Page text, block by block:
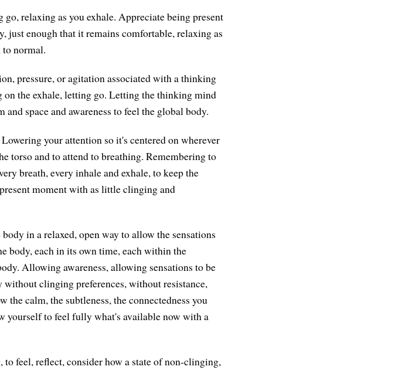
relaxing as you exhale. Appreciate being present
just enough that it remains comfortable, relaxing as
normal.
pressure, or agitation associated with a thinking
the exhale, letting go. Letting the thinking mind
space and awareness to feel the global body.
your attention so it's centered on wherever
torso and to attend to breathing. Remembering to
breath, every inhale and exhale, to keep the
moment with as little clinging and
in a relaxed, open way to allow the sensations
body, each in its own time, each within the
Allowing awareness, allowing sensations to be
clinging preferences, without resistance,
the calm, the subtleness, the connectedness you
yourself to feel fully what's available now with a
feel, reflect, consider how a state of non-clinging,